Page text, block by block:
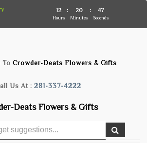
To Crowder-Deats Flowers & Gifts
Us At : 281-337-4222
Deats Flowers & Gifts
12
Hours
: 20
Minutes
: 47
Seconds